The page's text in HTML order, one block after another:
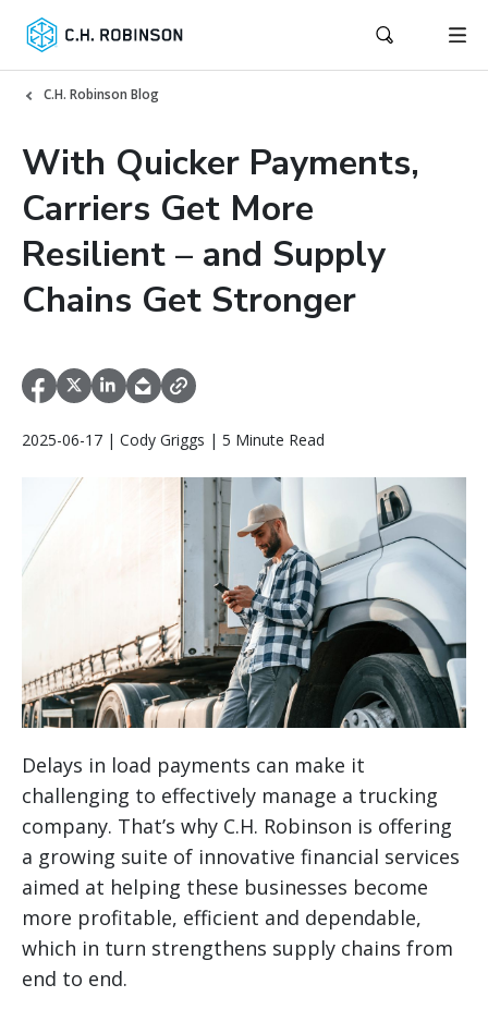
C.H. Robinson Blog
With Quicker Payments,
Carriers Get More
Resilient – and Supply
Chains Get Stronger
2025-06-17 | Cody Griggs | 5 Minute Read
Delays in load payments can make it
challenging to effectively manage a trucking
company. That’s why C.H. Robinson is offering
a growing suite of innovative financial services
aimed at helping these businesses become
more profitable, efficient and dependable,
which in turn strengthens supply chains from
end to end.